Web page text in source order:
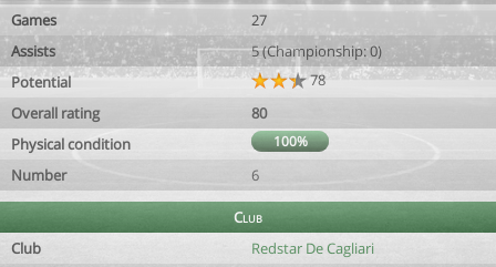
Games
27
Assists
5 (Championship: 0)
Potential
78
Overall rating
80
Physical condition
100%
Number 6
Club
Club
Redstar De Cagliari